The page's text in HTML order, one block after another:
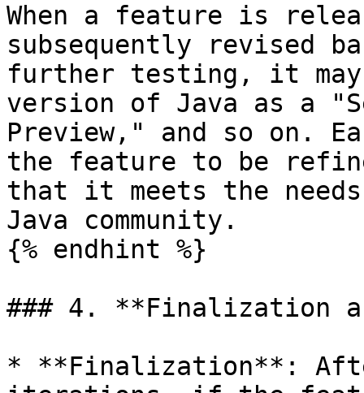
When a feature is
subsequently revised
further testing, it
version of Java as a
Preview," and so on.
the feature to be
that it meets the
Java community.
{% endhint %}
### 4. **Finalization
* **Finalization**: